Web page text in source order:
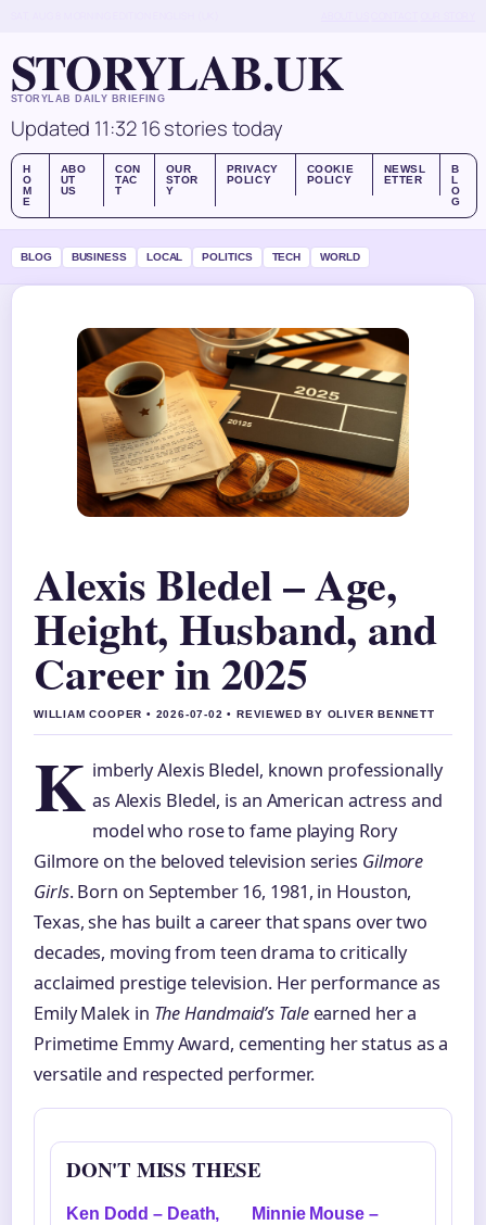
STORYLAB.UK
STORYLAB DAILY BRIEFING
Updated 11:32 16 stories today
H
O
M
E
ABO
UT
US
CON
TAC
T
OUR
STOR
Y
PRIVACY
POLICY
COOKIE
POLICY
NEWSL
ETTER
B
L
O
G
BLOG BUSINESS LOCAL POLITICS TECH WORLD
Alexis Bledel – Age,
Height, Husband, and
Career in 2025
WILLIAM COOPER • 2026-07-02 • REVIEWED BY OLIVER BENNETT
K imberly Alexis Bledel, known professionally
as Alexis Bledel, is an American actress and
model who rose to fame playing Rory
Gilmore on the beloved television series Gilmore
Girls. Born on September 16, 1981, in Houston,
Texas, she has built a career that spans over two
decades, moving from teen drama to critically
acclaimed prestige television. Her performance as
Emily Malek in The Handmaid’s Taleearned her a
Primetime Emmy Award, cementing her status as a
versatile and respected performer.
DON'T MISS THESE
Ken Dodd – Death, Minnie Mouse –